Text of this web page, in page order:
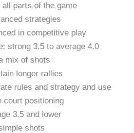
all parts of the game
strategies
in competitive play
strong 3.5 to average 4.0
mix of shots
longer rallies
rules and strategy and use
court positioning
3.5 and lower
shots